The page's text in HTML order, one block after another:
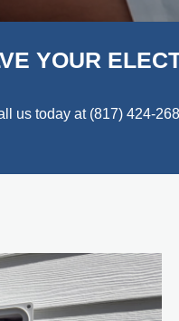
YOUR
us today at (817) 424-